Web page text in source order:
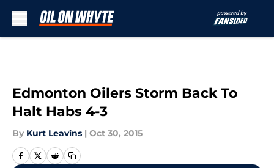
Edmonton Oilers Storm Back To
Halt Habs 4-3
By Kurt Leavins | Oct 30, 2015